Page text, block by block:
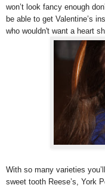
won’t look fancy enough
be able to get Valentine’s
who wouldn't want a heart
With so many varieties
sweet tooth Reese’s, York